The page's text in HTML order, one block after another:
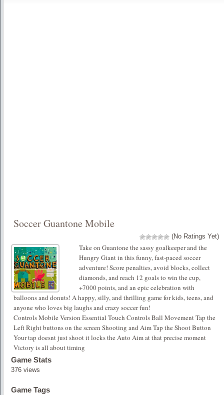
Soccer Guantone Mobile
(No Ratings Yet)
Take on Guantone the sassy goalkeeper and the
Hungry Giant in this funny, fast-paced soccer
adventure! Score penalties, avoid blocks, collect
diamonds, and reach 12 goals to win the cup,
+7000 points, and an epic celebration with
balloons and donuts! A happy, silly, and thrilling game for kids, teens, and
anyone who loves big laughs and crazy soccer fun!
Controls Mobile Version Essential Touch Controls Ball Movement Tap the
Left Right buttons on the screen Shooting and Aim Tap the Shoot Button
Your tap doesnt just shoot it locks the Auto Aim at that precise moment
Victory is all about timing
Game Stats
376 views
Game Tags